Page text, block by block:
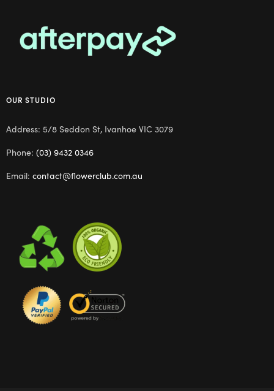
OUR STUDIO
Address: 5/8 Seddon St, Ivanhoe VIC 3079
Phone: (03) 9432 0346
Email: contact@flowerclub.com.au